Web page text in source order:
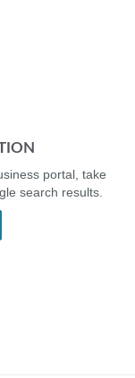
portal, take
search results.